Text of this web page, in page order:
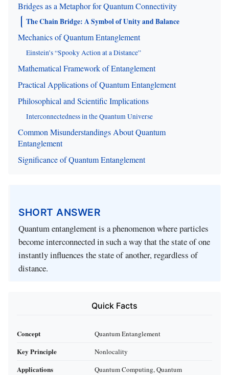
Bridges as a Metaphor for Quantum Connectivity
The Chain Bridge: A Symbol of Unity and Balance
Mechanics of Quantum Entanglement
Einstein’s “Spooky Action at a Distance”
Mathematical Framework of Entanglement
Practical Applications of Quantum Entanglement
Philosophical and Scientific Implications
Interconnectedness in the Quantum Universe
Common Misunderstandings About Quantum
Entanglement
Significance of Quantum Entanglement
SHORT ANSWER
Quantum entanglement is a phenomenon where particles
become interconnected in such a way that the state of one
instantly influences the state of another, regardless of
distance.
Quick Facts
Concept Quantum Entanglement
Key Principle Nonlocality
Applications
Quantum Computing, Quantum